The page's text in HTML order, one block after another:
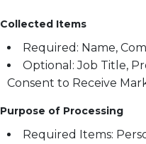
Collected Items
Required: Name,
Optional: Job Title,
Consent to Receive
Purpose of Processing
Required Items: